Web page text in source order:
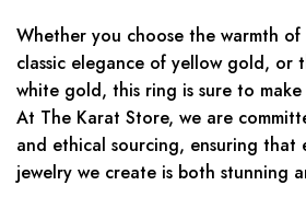
Whether you choose the warmth
classic elegance of yellow gold, or
white gold, this ring is sure to make
At The Karat Store, we are
and ethical sourcing, ensuring that
jewelry we create is both stunning